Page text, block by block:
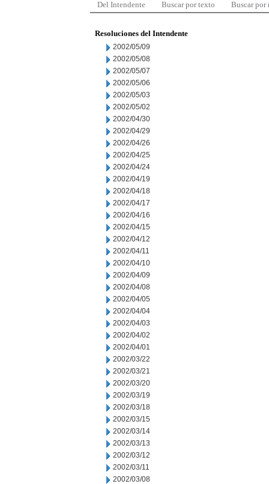
Del Intendente Buscar por texto Buscar por
Resoluciones del Intendente
2002/05/09
2002/05/08
2002/05/07
2002/05/06
2002/05/03
2002/05/02
2002/04/30
2002/04/29
2002/04/26
2002/04/25
2002/04/24
2002/04/19
2002/04/18
2002/04/17
2002/04/16
2002/04/15
2002/04/12
2002/04/11
2002/04/10
2002/04/09
2002/04/08
2002/04/05
2002/04/04
2002/04/03
2002/04/02
2002/04/01
2002/03/22
2002/03/21
2002/03/20
2002/03/19
2002/03/18
2002/03/15
2002/03/14
2002/03/13
2002/03/12
2002/03/11
2002/03/08